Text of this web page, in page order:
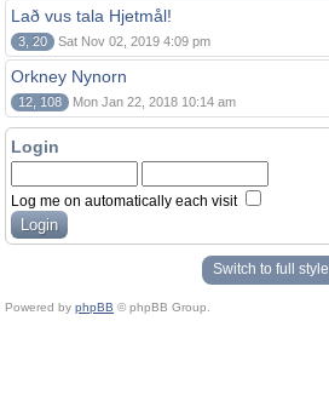
Lað vus tala Hjetmål!
3, 20 Sat Nov 02, 2019 4:09 pm
Orkney Nynorn
12, 108 Mon Jan 22, 2018 10:14 am
Login
Log me on automatically each visit
Switch to full style
Powered by phpBB © phpBB Group.